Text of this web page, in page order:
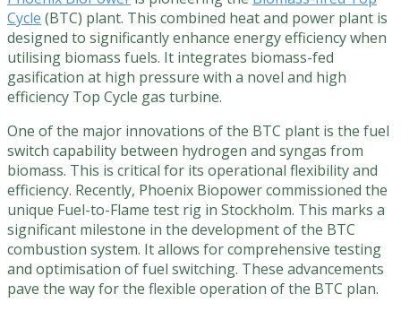
Cycle (BTC) plant. This combined heat and power plant is
designed to significantly enhance energy efficiency when
utilising biomass fuels. It integrates biomass-fed
gasification at high pressure with a novel and high
efficiency Top Cycle gas turbine.
One of the major innovations of the BTC plant is the fuel
switch capability between hydrogen and syngas from
biomass. This is critical for its operational flexibility and
efficiency. Recently, Phoenix Biopower commissioned the
unique Fuel-to-Flame test rig in Stockholm. This marks a
significant milestone in the development of the BTC
combustion system. It allows for comprehensive testing
and optimisation of fuel switching. These advancements
pave the way for the flexible operation of the BTC plan.